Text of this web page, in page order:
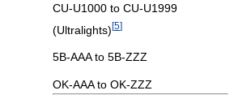
CU-U1000 to CU-U1999
(Ultralights)[5]
5B-AAA to 5B-ZZZ
OK-AAA to OK-ZZZ